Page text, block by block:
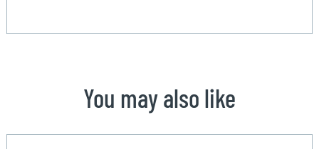
You may also like